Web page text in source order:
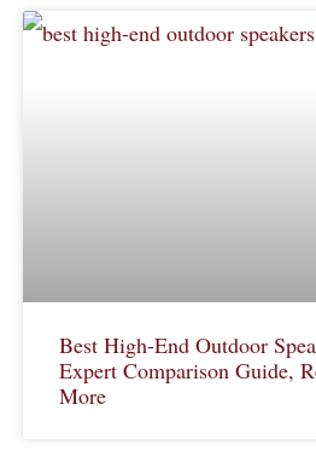
Best High-End Outdoor
Expert Comparison Guide,
More